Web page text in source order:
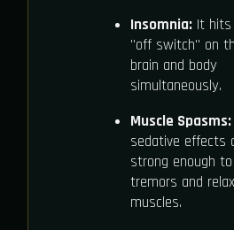
Insomnia:It hits
"off switch" on
brain and body
simultaneously.
Muscle Spasms:
sedative effects
strong enough
tremors and
muscles.